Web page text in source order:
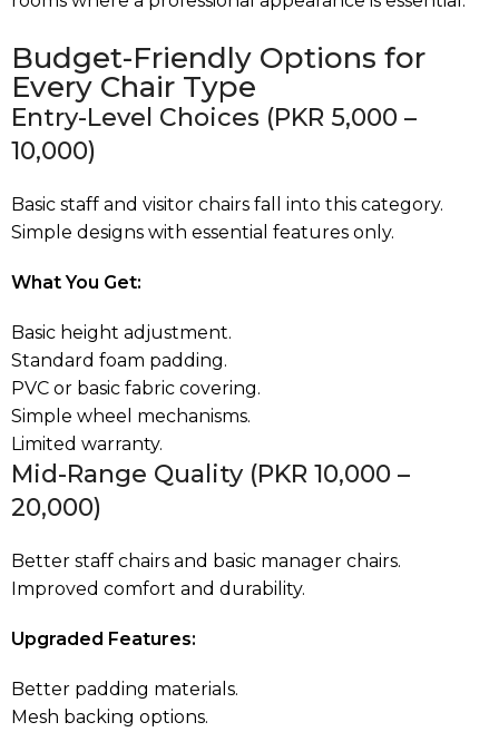
Budget-Friendly Options for
Every Chair Type
Entry-Level Choices (PKR 5,000 –
10,000)
Basic staff and visitor chairs fall into this category.
Simple designs with essential features only.
What You Get:
Basic height adjustment.
Standard foam padding.
PVC or basic fabric covering.
Simple wheel mechanisms.
Limited warranty.
Mid-Range Quality (PKR 10,000 –
20,000)
Better staff chairs and basic manager chairs.
Improved comfort and durability.
Upgraded Features:
Better padding materials.
Mesh backing options.